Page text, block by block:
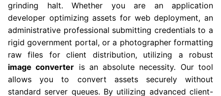
grinding halt. Whether you are an application
developer optimizing assets for web deployment, an
administrative professional submitting credentials to a
rigid government portal, or a photographer formatting
raw files for client distribution, utilizing a robust
image converter is an absolute necessity. Our tool
allows you to convert assets securely without
standard server queues. By utilizing advanced client-